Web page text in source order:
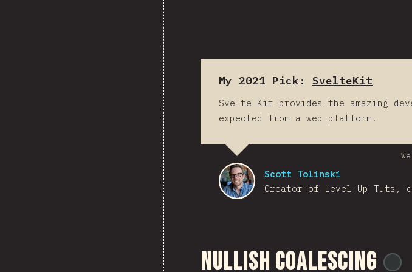
My 2021 Pick: SvelteKit
Svelte Kit provides the amazing
expected from a web platform.
Scott Tolinski
Creator of Level-Up Tuts,
Nullish Coalescing